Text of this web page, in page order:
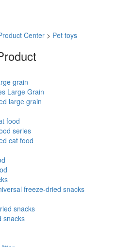
Center > Pet toys
grain
Large Grain
large grain
food
series
cat food
freeze-dried snacks
snacks
snacks